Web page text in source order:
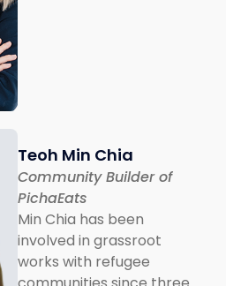
Teoh Min Chia
Community Builder of
PichaEats
Min Chia has been
involved in grassroot
works with refugee